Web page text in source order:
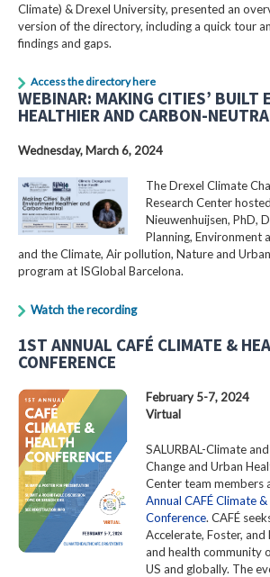
Climate) & Drexel University, presented an
version of the directory, including a quick tour
findings and gaps.
Access the directory here
WEBINAR: MAKING CITIES’ BUILT
HEALTHIER AND CARBON-
Wednesday, March 6, 2024
The Drexel Climate
Research Center
Nieuwenhuijsen, PhD,
Planning, Environment
and the Climate, Air pollution, Nature and
program at ISGlobal Barcelona.
Watch the recording
1ST ANNUAL CAFÉ CLIMATE &
CONFERENCE
February 5-7, 2024
Virtual
SALURBAL-Climate
Change and Urban
Center team members
Annual CAFÉ Climate
Conference. CAFÉ
Accelerate, Foster,
and health community
US and globally. The